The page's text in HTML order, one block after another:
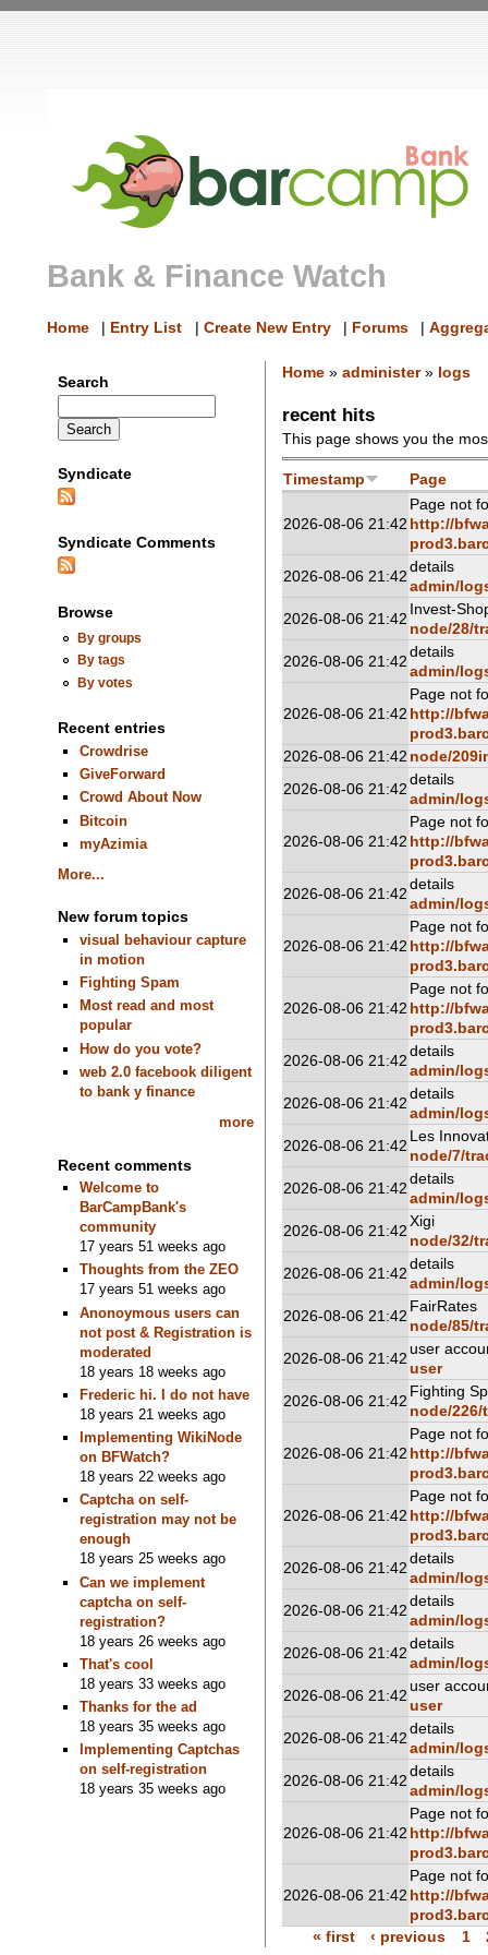
Bank & Finance Watch
Home | Entry List | Create New Entry | Forums |
Search
Syndicate
Syndicate Comments
Browse
By groups
By tags
By votes
Recent entries
Crowdrise
GiveForward
Crowd About Now
Bitcoin
myAzimia
More...
New forum topics
visual behaviour capture
in motion
Fighting Spam
Most read and most
popular
How do you vote?
web 2.0 facebook diligent
to bank y finance
more
Recent comments
Welcome to
BarCampBank's
community
17 years 51 weeks ago
Thoughts from the ZEO
17 years 51 weeks ago
Anonoymous users can
not post & Registration is
moderated
18 years 18 weeks ago
Frederic hi. I do not have
18 years 21 weeks ago
Implementing WikiNode
on BFWatch?
18 years 22 weeks ago
Captcha on self-
registration may not be
enough
18 years 25 weeks ago
Can we implement
captcha on self-
registration?
18 years 26 weeks ago
That's cool
18 years 33 weeks ago
Thanks for the ad
18 years 35 weeks ago
Implementing Captchas
on self-registration
18 years 35 weeks ago
Home» administer» logs
recent hits
This page shows you the
Timestamp Page
2026-08-06 21:42
Page not
http://
2026-08-06 21:42
details
admin/
2026-08-06 21:42
Invest-
node/28/
2026-08-06 21:42
details
admin/
2026-08-06 21:42
Page not
http://
2026-08-06 21:42 node/
2026-08-06 21:42
details
admin/
2026-08-06 21:42
Page not
http://
2026-08-06 21:42
details
admin/
2026-08-06 21:42
Page not
http://
2026-08-06 21:42
Page not
http://
2026-08-06 21:42
details
admin/
2026-08-06 21:42
details
admin/
2026-08-06 21:42
Les
node/7/
2026-08-06 21:42
details
admin/
2026-08-06 21:42
Xigi
node/32/
2026-08-06 21:42
details
admin/
2026-08-06 21:42
FairRates
node/85/
2026-08-06 21:42
user
user
2026-08-06 21:42
Fighting
node/226/
2026-08-06 21:42
Page not
http://
2026-08-06 21:42
Page not
http://
2026-08-06 21:42
details
admin/
2026-08-06 21:42
details
admin/
2026-08-06 21:42
details
admin/
2026-08-06 21:42
user
user
2026-08-06 21:42
details
admin/
2026-08-06 21:42
details
admin/
2026-08-06 21:42
Page not
http://
2026-08-06 21:42
Page not
http://
« first
‹ previous 1